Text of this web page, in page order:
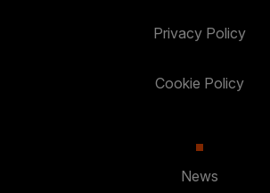
Privacy Policy
Cookie Policy
News